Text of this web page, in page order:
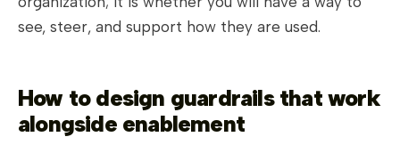
see, steer, and support how they are used.
How to design guardrails that work
alongside enablement